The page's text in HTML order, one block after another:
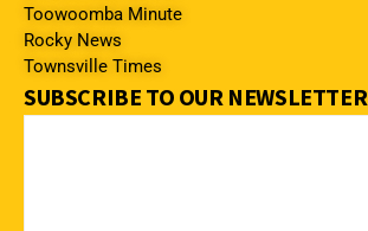
Toowoomba Minute
Rocky News
Townsville Times
SUBSCRIBE TO OUR NEWSLETTER